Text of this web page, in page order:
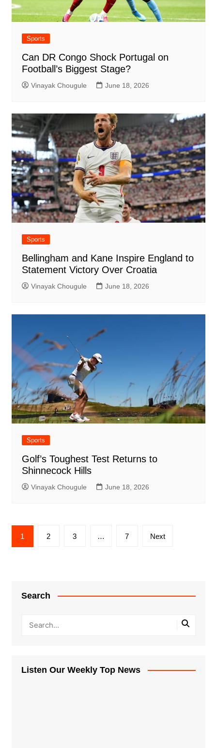
Sports
Can DR Congo Shock Portugal on
Football’s Biggest Stage?
Vinayak Chougule June 18, 2026
Sports
Bellingham and Kane Inspire England to
Statement Victory Over Croatia
Vinayak Chougule June 18, 2026
Sports
Golf’s Toughest Test Returns to
Shinnecock Hills
Vinayak Chougule June 18, 2026
Posts
pagination
1 2 3 … 7 Next
Search
Listen Our Weekly Top News